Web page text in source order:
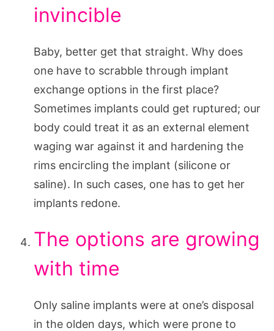
invincible
Baby, better get that straight. Why does
one have to scrabble through implant
exchange options in the first place?
Sometimes implants could get ruptured; our
body could treat it as an external element
waging war against it and hardening the
rims encircling the implant (silicone or
saline). In such cases, one has to get her
implants redone.
The options are growing
with time
Only saline implants were at one’s disposal
in the olden days, which were prone to